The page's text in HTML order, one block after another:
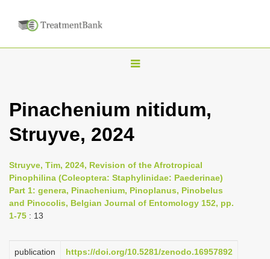
T
l
n
a
v
a
Pinachenium nitidum,
Struyve, 2024
Struyve, Tim, 2024, Revision of the Afrotropical
Pinophilina (Coleoptera: Staphylinidae: Paederinae)
Part 1: genera, Pinachenium, Pinoplanus, Pinobelus
and Pinocolis, Belgian Journal of Entomology 152, pp.
1-75 : 13
publication
https://doi.org/10.5281/zenodo.16957892